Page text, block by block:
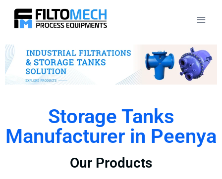
Storage Tanks
Manufacturer in Peenya
Our Products